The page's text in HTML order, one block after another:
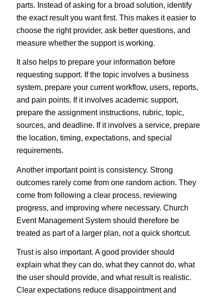
parts. Instead of asking for a broad solution, identify
the exact result you want first. This makes it easier to
choose the right provider, ask better questions, and
measure whether the support is working.
It also helps to prepare your information before
requesting support. If the topic involves a business
system, prepare your current workflow, users, reports,
and pain points. If it involves academic support,
prepare the assignment instructions, rubric, topic,
sources, and deadline. If it involves a service, prepare
the location, timing, expectations, and special
requirements.
Another important point is consistency. Strong
outcomes rarely come from one random action. They
come from following a clear process, reviewing
progress, and improving where necessary. Church
Event Management System should therefore be
treated as part of a larger plan, not a quick shortcut.
Trust is also important. A good provider should
explain what they can do, what they cannot do, what
the user should provide, and what result is realistic.
Clear expectations reduce disappointment and